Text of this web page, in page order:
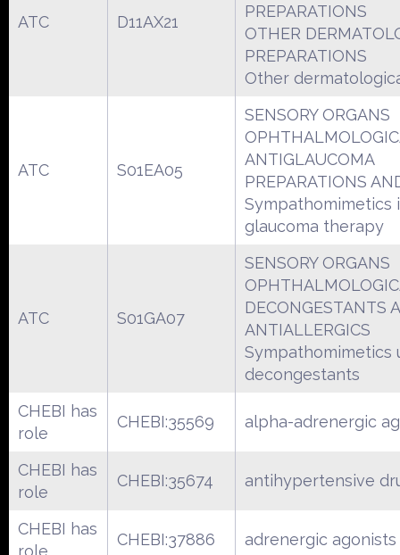
ATC D11AX21
PREPARATIONS
OTHER
PREPARATIONS
Other
ATC S01EA05
SENSORY ORGANS
ANTIGLAUCOMA
PREPARATIONS
Sympathomimetics
glaucoma therapy
ATC S01GA07
SENSORY ORGANS
DECONGESTANTS
ANTIALLERGICS
Sympathomimetics
decongestants
CHEBI has
role
CHEBI:35569 alpha-adrenergic
CHEBI has
role
CHEBI:35674 antihypertensive
CHEBI has
role
CHEBI:37886 adrenergic agonists